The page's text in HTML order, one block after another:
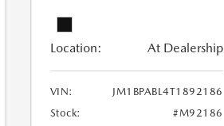
Location: At Dealership
VIN:
JM1BPABL4T1892186
Stock:
#M92186